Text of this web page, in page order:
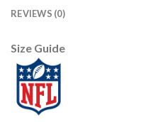
REVIEWS (0)
Size Guide